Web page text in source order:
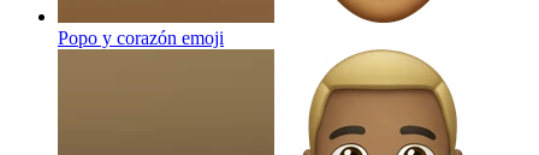
Popo y corazón emoji